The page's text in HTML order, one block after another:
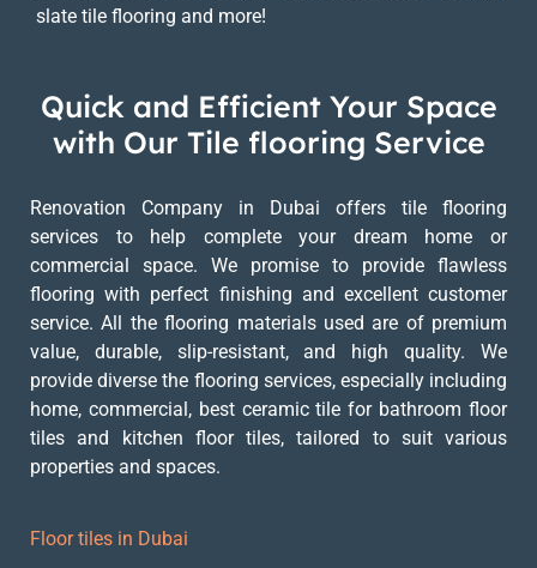
slate tile flooring and more!
Quick and Efficient Your Space
with Our Tile flooring Service
Renovation Company in Dubai offers tile flooring
services to help complete your dream home or
commercial space. We promise to provide flawless
flooring with perfect finishing and excellent customer
service. All the flooring materials used are of premium
value, durable, slip-resistant, and high quality. We
provide diverse the flooring services, especially including
home, commercial, best ceramic tile for bathroom floor
tiles and kitchen floor tiles, tailored to suit various
properties and spaces.
Floor tiles in Dubai